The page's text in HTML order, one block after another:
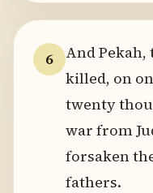
6
And Pekah,
killed, on
twenty
war from
forsaken
fathers.